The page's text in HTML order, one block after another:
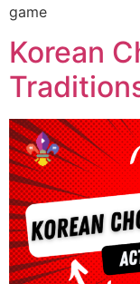
game
Korean